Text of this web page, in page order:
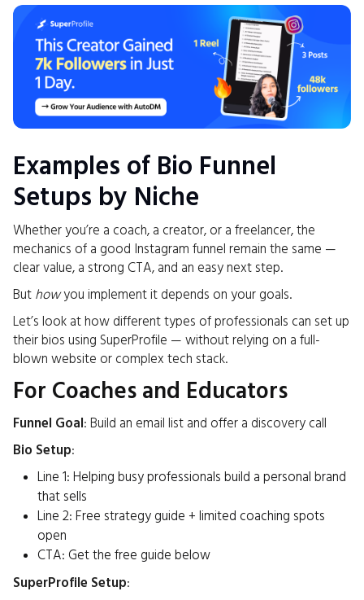
Examples of Bio Funnel
Setups by Niche
Whether you’re a coach, a creator, or a freelancer, the
mechanics of a good Instagram funnel remain the same —
clear value, a strong CTA, and an easy next step.
But howyou implement it depends on your goals.
Let’s look at how different types of professionals can set up
their bios using SuperProfile — without relying on a full-
blown website or complex tech stack.
For Coaches and Educators
Funnel Goal: Build an email list and offer a discovery call
Bio Setup:
Line 1: Helping busy professionals build a personal brand
that sells
Line 2: Free strategy guide + limited coaching spots
open
CTA: Get the free guide below
SuperProfile Setup: